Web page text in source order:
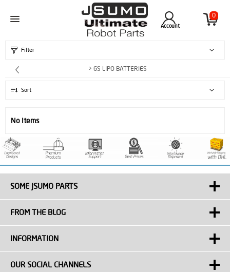
0
Account
Filter
> 6S LIPO BATTERIES
Sort
No Items
SOME JSUMO PARTS
FROM THE BLOG
INFORMATION
OUR SOCIAL CHANNELS